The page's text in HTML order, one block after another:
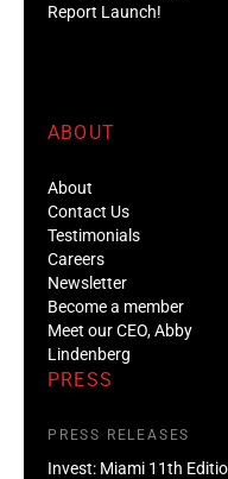
Report Launch!
ABOUT
About
Contact Us
Testimonials
Careers
Newsletter
Become a member
Meet our CEO, Abby
Lindenberg
PRESS
PRESS RELEASES
Invest: Miami 11th